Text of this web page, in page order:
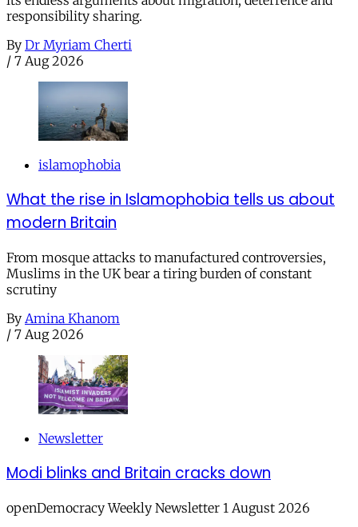
responsibility sharing.
By Dr Myriam Cherti
/ 7 Aug 2026
islamophobia
What the rise in Islamophobia tells us about
modern Britain
From mosque attacks to manufactured controversies,
Muslims in the UK bear a tiring burden of constant
scrutiny
By Amina Khanom
/ 7 Aug 2026
Newsletter
Modi blinks and Britain cracks down
openDemocracy Weekly Newsletter 1 August 2026